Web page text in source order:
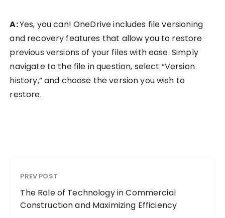
A:Yes, you can! OneDrive includes file versioning
and recovery features that allow you to restore
previous versions of your files with ease. Simply
navigate to the file in question, select “Version
history,” and choose the version you wish to
restore.
PREV POST
The Role of Technology in Commercial
Construction and Maximizing Efficiency